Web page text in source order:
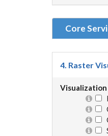
Core
4. Raster